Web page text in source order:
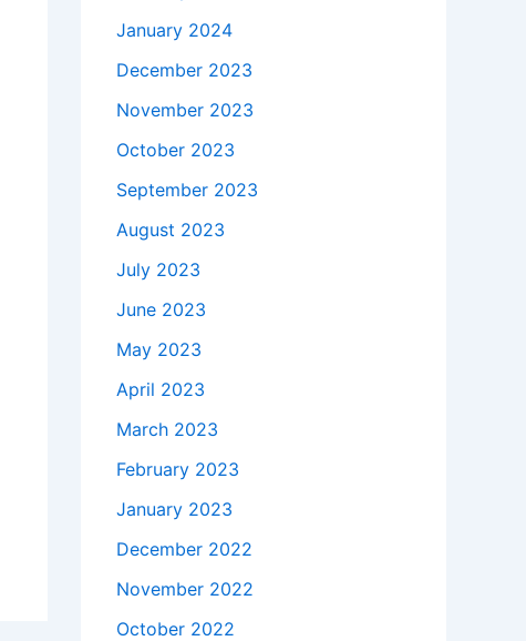
January 2024
December 2023
November 2023
October 2023
September 2023
August 2023
July 2023
June 2023
May 2023
April 2023
March 2023
February 2023
January 2023
December 2022
November 2022
October 2022